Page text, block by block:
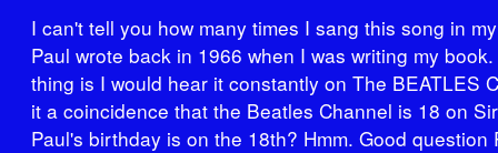
I can't tell you how many times I sang this song in
Paul wrote back in 1966 when I was writing my
thing is I would hear it constantly on The BEATLES
it a coincidence that the Beatles Channel is 18 on
Paul's birthday is on the 18th? Hmm. Good question